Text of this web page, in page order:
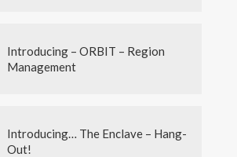
Introducing – ORBIT – Region
Management
Introducing… The Enclave – Hang-
Out!